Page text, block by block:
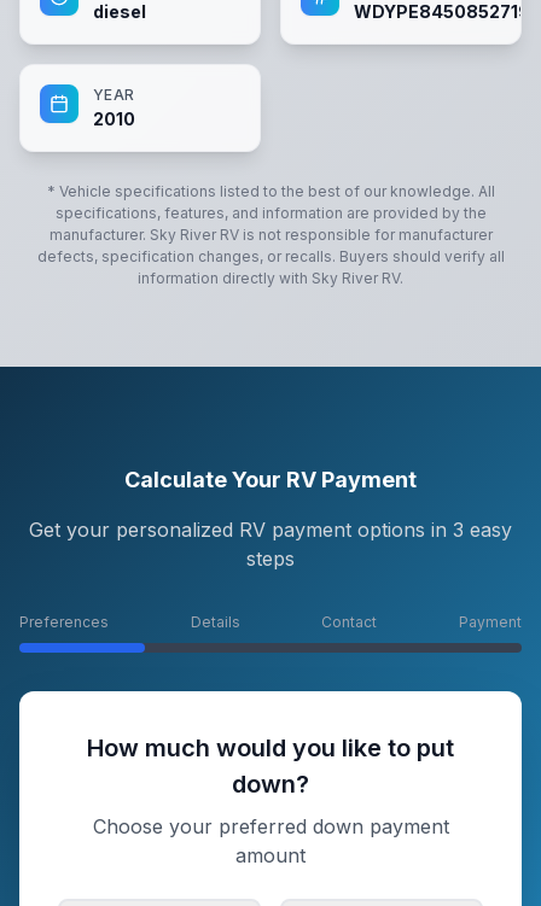
diesel
YEAR
2010
* Vehicle specifications listed to the best of our knowledge. All
specifications, features, and information are provided by the
manufacturer. Sky River RVis not responsible for manufacturer
defects, specification changes, or recalls. Buyers should verify all
information directly with Sky River RV.
Calculate Your RV Payment
Get your personalized RV payment options in 3 easy
steps
Preferences Details Contact Payment
How much would you like to put
down?
Choose your preferred down payment
amount